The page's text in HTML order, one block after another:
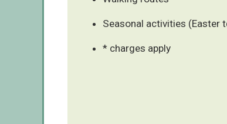
Seasonal activities (Easter
* charges apply